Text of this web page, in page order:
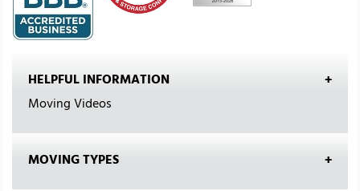
HELPFUL INFORMATION
Moving Videos
MOVING TYPES